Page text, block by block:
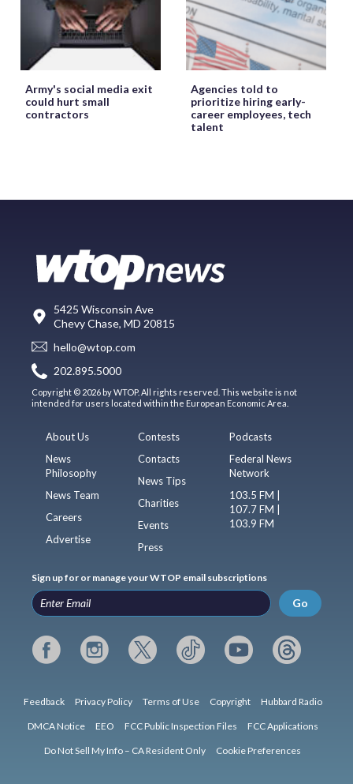
Army's social media exit
could hurt small
contractors
Agencies told to
prioritize hiring early-
career employees, tech
talent
5425 Wisconsin Ave
Chevy Chase, MD 20815
hello@wtop.com
202.895.5000
Copyright © 2026 by WTOP. All rights reserved. This website is not
intended for users located within the European Economic Area.
About Us
News
Philosophy
News Team
Careers
Advertise
Contests
Contacts
News Tips
Charities
Events
Press
Podcasts
Federal News
Network
103.5 FM |
107.7 FM |
103.9 FM
Sign up for or manage your WTOP email subscriptions
Go
Feedback Privacy Policy Terms of Use Copyright Hubbard Radio
DMCA Notice EEO FCC Public Inspection Files FCC Applications
Do Not Sell My Info – CA Resident Only Cookie Preferences